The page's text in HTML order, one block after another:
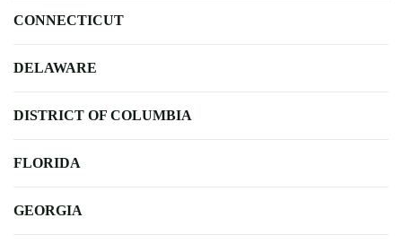
CONNECTICUT
DELAWARE
DISTRICT OF COLUMBIA
FLORIDA
GEORGIA